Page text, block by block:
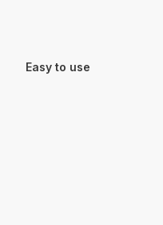
Easy to use